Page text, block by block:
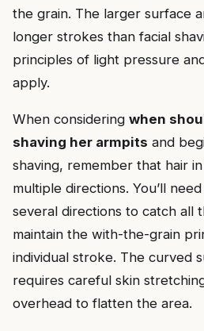
the grain. The larger surface
longer strokes than facial
principles of light pressure
apply.
When considering when
shaving her armpits and
shaving, remember that hair
multiple directions. You’ll
several directions to catch all
maintain the with-the-grain
individual stroke. The curved
requires careful skin
overhead to flatten the area.